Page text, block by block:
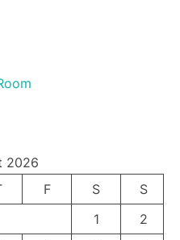
2026
F S
S
1
2